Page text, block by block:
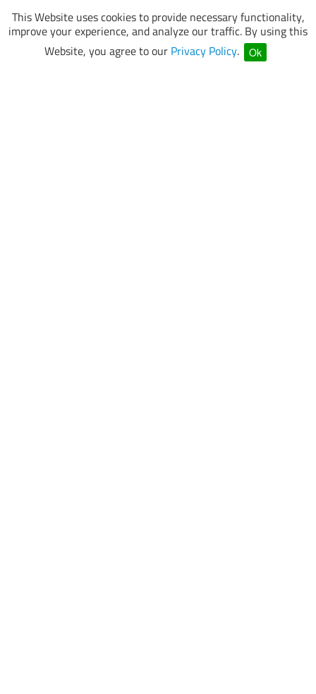
This Website uses cookies to provide necessary functionality,
improve your experience, and analyze our traffic. By using this
Website, you agree to our Privacy Policy. Ok